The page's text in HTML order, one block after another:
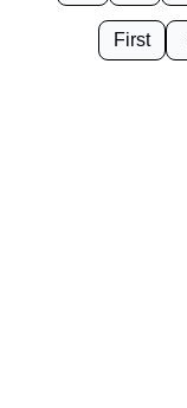
First